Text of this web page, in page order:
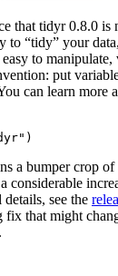
that tidyr 0.8.0 is
to “tidy” your
to
put
can learn more
a bumper crop
considerable
see the
that might